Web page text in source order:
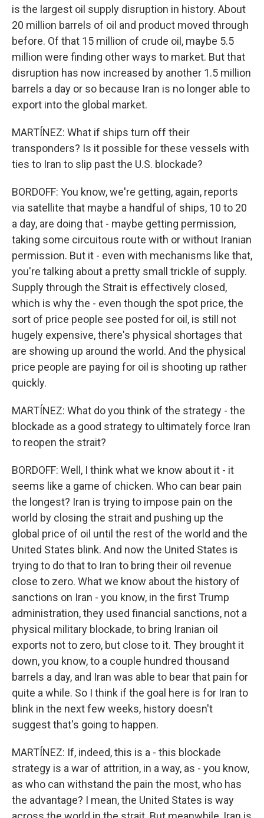
is the largest oil supply disruption in history. About
20 million barrels of oil and product moved through
before. Of that 15 million of crude oil, maybe 5.5
million were finding other ways to market. But that
disruption has now increased by another 1.5 million
barrels a day or so because Iran is no longer able to
export into the global market.
MARTÍNEZ: What if ships turn off their
transponders? Is it possible for these vessels with
ties to Iran to slip past the U.S. blockade?
BORDOFF: You know, we're getting, again, reports
via satellite that maybe a handful of ships, 10 to 20
a day, are doing that - maybe getting permission,
taking some circuitous route with or without Iranian
permission. But it - even with mechanisms like that,
you're talking about a pretty small trickle of supply.
Supply through the Strait is effectively closed,
which is why the - even though the spot price, the
sort of price people see posted for oil, is still not
hugely expensive, there's physical shortages that
are showing up around the world. And the physical
price people are paying for oil is shooting up rather
quickly.
MARTÍNEZ: What do you think of the strategy - the
blockade as a good strategy to ultimately force Iran
to reopen the strait?
BORDOFF: Well, I think what we know about it - it
seems like a game of chicken. Who can bear pain
the longest? Iran is trying to impose pain on the
world by closing the strait and pushing up the
global price of oil until the rest of the world and the
United States blink. And now the United States is
trying to do that to Iran to bring their oil revenue
close to zero. What we know about the history of
sanctions on Iran - you know, in the first Trump
administration, they used financial sanctions, not a
physical military blockade, to bring Iranian oil
exports not to zero, but close to it. They brought it
down, you know, to a couple hundred thousand
barrels a day, and Iran was able to bear that pain for
quite a while. So I think if the goal here is for Iran to
blink in the next few weeks, history doesn't
suggest that's going to happen.
MARTÍNEZ: If, indeed, this is a - this blockade
strategy is a war of attrition, in a way, as - you know,
as who can withstand the pain the most, who has
the advantage? I mean, the United States is way